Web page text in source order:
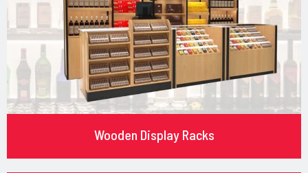
Wooden Display Racks